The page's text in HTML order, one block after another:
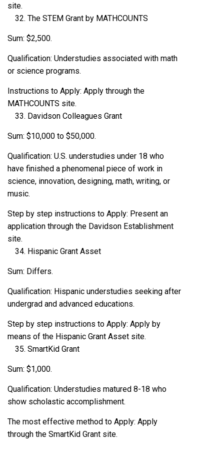
site.
The STEM Grant by MATHCOUNTS
Sum: $2,500.
Qualification: Understudies associated with math
or science programs.
Instructions to Apply: Apply through the
MATHCOUNTS site.
Davidson Colleagues Grant
Sum: $10,000 to $50,000.
Qualification: U.S. understudies under 18 who
have finished a phenomenal piece of work in
science, innovation, designing, math, writing, or
music.
Step by step instructions to Apply: Present an
application through the Davidson Establishment
site.
Hispanic Grant Asset
Sum: Differs.
Qualification: Hispanic understudies seeking after
undergrad and advanced educations.
Step by step instructions to Apply: Apply by
means of the Hispanic Grant Asset site.
SmartKid Grant
Sum: $1,000.
Qualification: Understudies matured 8-18 who
show scholastic accomplishment.
The most effective method to Apply: Apply
through the SmartKid Grant site.